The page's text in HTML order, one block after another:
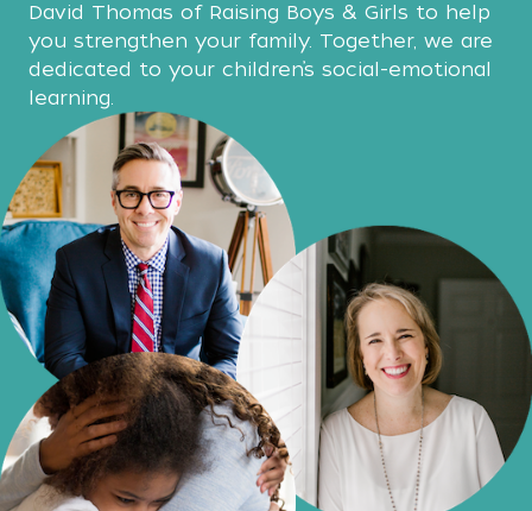
David Thomas of Raising Boys & Girls to help
you strengthen your family. Together, we are
dedicated to your children’s social-emotional
learning.